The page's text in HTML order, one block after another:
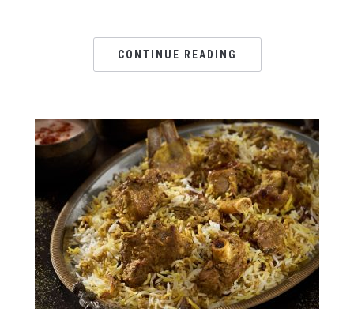
CONTINUE READING